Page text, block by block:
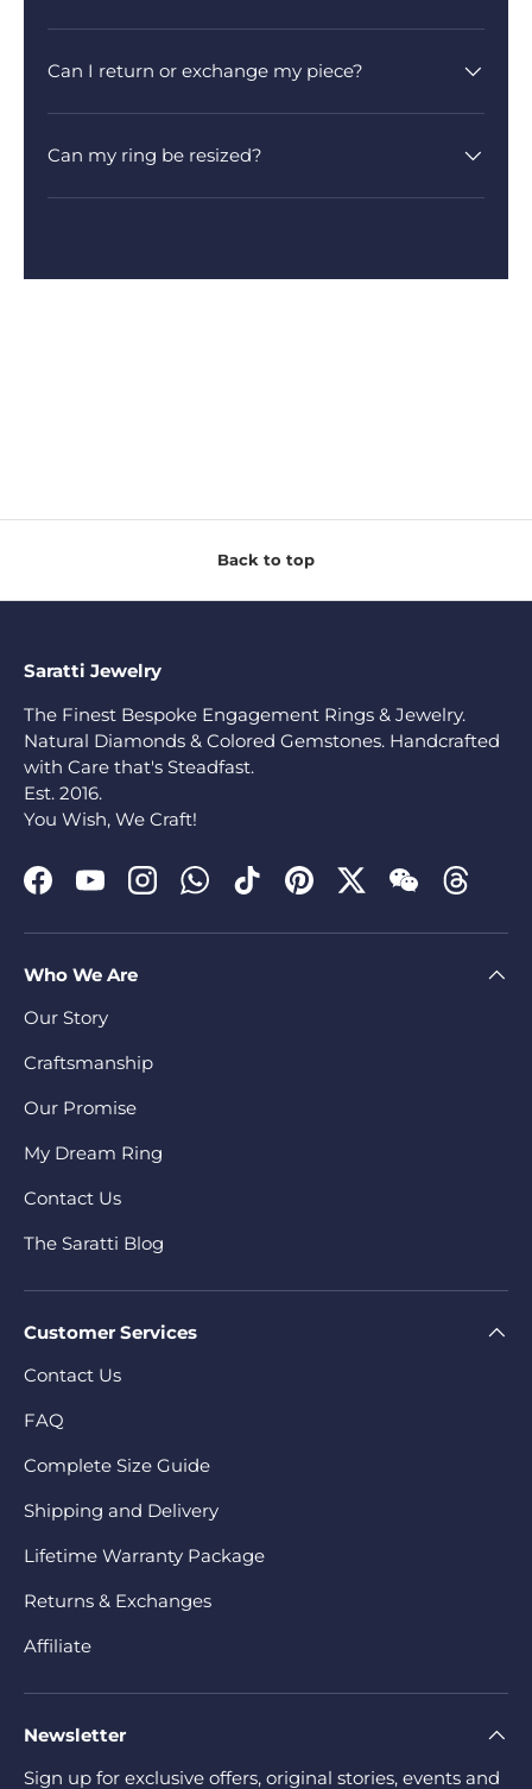
Can I return or exchange my piece?
Can my ring be resized?
Back to top
Saratti Jewelry
The Finest Bespoke Engagement Rings & Jewelry.
Natural Diamonds & Colored Gemstones. Handcrafted
with Care that's Steadfast.
Est. 2016.
You Wish, We Craft!
FacebookYouTubeInstagramWhatsApp
TikTokPinterestTwitterWeChatThreads
Who We Are
Our Story
Craftsmanship
Our Promise
My Dream Ring
Contact Us
The Saratti Blog
Customer Services
Contact Us
FAQ
Complete Size Guide
Shipping and Delivery
Lifetime Warranty Package
Returns & Exchanges
Affiliate
Newsletter
Sign up for exclusive offers, original stories, events and